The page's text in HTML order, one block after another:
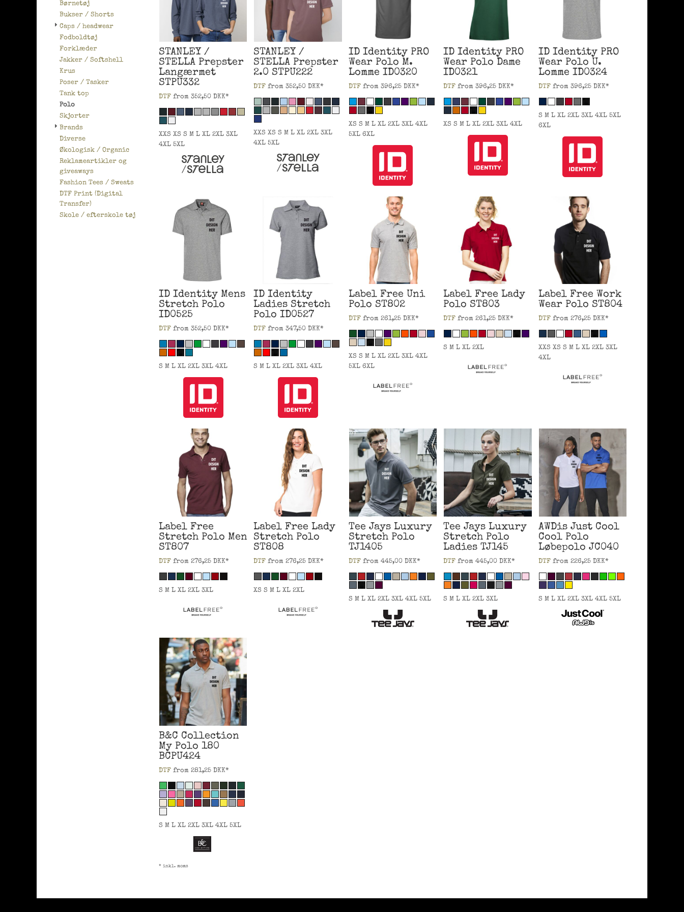
Børnetøj
Bukser / Shorts
Caps / headwear
Fodboldtøj
Forklæder
Jakker / Softshell
Krus
Poser / Tasker
Tank top
Polo
Skjorter
Brands
Diverse
Økologisk / Organic
Reklameartikler og
giveaways
Fashion Tees / Sweats
DTF Print (Digital
Transfer)
Skole / efterskole tøj
STANLEY /
STELLA Prepster
Langærmet
STPU332
DTF from 352,50 DKK*
XXS XS S M L XL 2XL 3XL
4XL 5XL
STANLEY /
STELLA Prepster
2.0 STPU222
DTF from352,50 DKK*
XXS XS S M L XL 2XL 3XL
4XL 5XL
ID Identity PRO
Wear Polo M.
Lomme ID0320
DTFfrom 396,25 DKK*
XS S M L XL 2XL 3XL 4XL
5XL 6XL
ID Identity PRO
Wear Polo Dame
ID0321
DTF from396,25 DKK*
XS S M L XL 2XL 3XL 4XL
ID Identity PRO
Wear Polo U.
Lomme ID0324
DTFfrom 396,25 DKK*
S M L XL 2XL 3XL 4XL 5XL
6XL
ID Identity Mens
Stretch Polo
ID0525
DTF from 352,50 DKK*
S M L XL 2XL 3XL 4XL
ID Identity
Ladies Stretch
Polo ID0527
DTF from347,50 DKK*
S M L XL 2XL 3XL 4XL
Label Free Uni
Polo ST802
DTFfrom 261,25 DKK*
XS S M L XL 2XL 3XL 4XL
5XL 6XL
Label Free Lady
Polo ST803
DTF from261,25 DKK*
S M L XL 2XL
Label Free Work
Wear Polo ST804
DTFfrom 276,25 DKK*
XXS XS S M L XL 2XL 3XL
4XL
Label Free
Stretch Polo Men
ST807
DTF from 276,25 DKK*
S M L XL 2XL 3XL
Label Free Lady
Stretch Polo
ST808
DTF from276,25 DKK*
XS S M L XL 2XL
Tee Jays Luxury
Stretch Polo
TJ1405
DTFfrom 445,00 DKK*
S M L XL 2XL 3XL 4XL 5XL
Tee Jays Luxury
Stretch Polo
Ladies TJ145
DTF from445,00 DKK*
S M L XL 2XL 3XL
AWDis Just Cool
Cool Polo
Løbepolo JC040
DTFfrom 226,25 DKK*
S M L XL 2XL 3XL 4XL 5XL
B&C Collection
My Polo 180
BCPU424
DTF from 281,25 DKK*
S M L XL 2XL 3XL 4XL 5XL
* inkl. moms